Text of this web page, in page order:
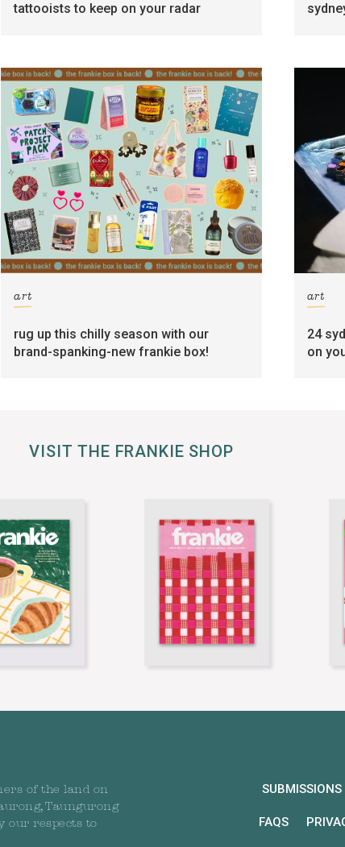
tattooists to keep on your radar
art
rug up this chilly season with our
brand-spanking-new frankie box!
art
24
on
VISIT THE FRANKIE SHOP
of the land on
Taungurong
our respects to
SUBMISSIONS
FAQS